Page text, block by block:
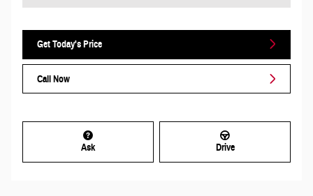
Get Today's Price
Call Now
Ask Drive